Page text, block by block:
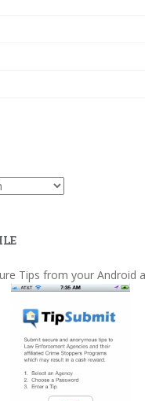
Tips from your Android